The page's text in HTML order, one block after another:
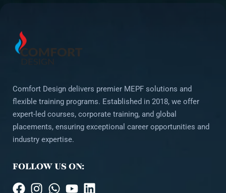
Comfort Design delivers premier MEPF solutions and
flexible training programs. Established in 2018, we offer
expert-led courses, corporate training, and global
placements, ensuring exceptional career opportunities and
industry expertise.
FOLLOW US ON: